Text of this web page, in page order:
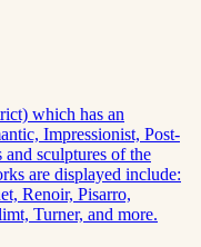
which has an
Impressionist, Post-
sculptures of the
are displayed include:
Renoir, Pisarro,
Turner, and more.